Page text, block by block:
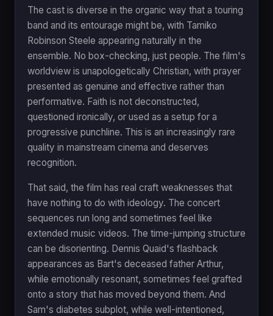
The cast is diverse in the organic way that a touring
band and its entourage might be, with Tamiko
Robinson Steele appearing naturally in the
ensemble. No box-checking, just people. The film's
worldview is unapologetically Christian, with prayer
presented as genuine and effective rather than
performative. Faith is not deconstructed,
questioned ironically, or used as a setup for a
progressive punchline. This is an increasingly rare
quality in mainstream cinema and deserves
recognition.
That said, the film has real craft weaknesses that
have nothing to do with ideology. The concert
sequences run long and sometimes feel like
extended music videos. The time-jumping structure
can be disorienting. Dennis Quaid's flashback
appearances as Bart's deceased father Arthur,
while emotionally resonant, sometimes feel grafted
onto a story that has moved beyond them. And
Sam's diabetes subplot, while well-intentioned,